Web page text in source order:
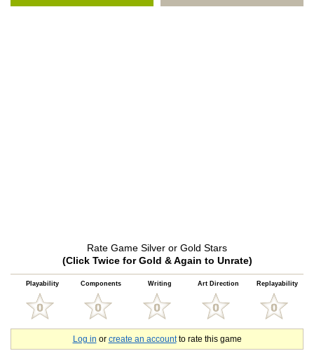
Rate Game Silver or Gold Stars
(Click Twice for Gold & Again to Unrate)
Playability Components Writing Art Direction Replayability
Log in or create an accountto rate this game